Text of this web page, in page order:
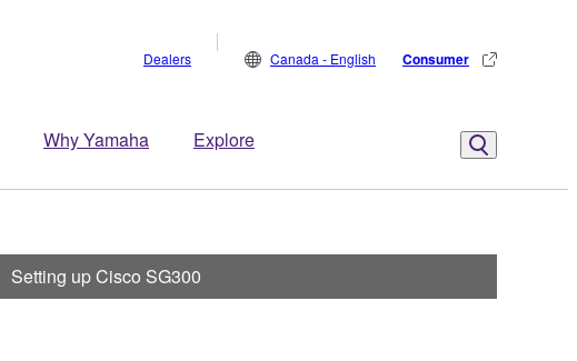
Why Yamaha Explore
Dealers Canada - English Consumer
Setting up Cisco SG300